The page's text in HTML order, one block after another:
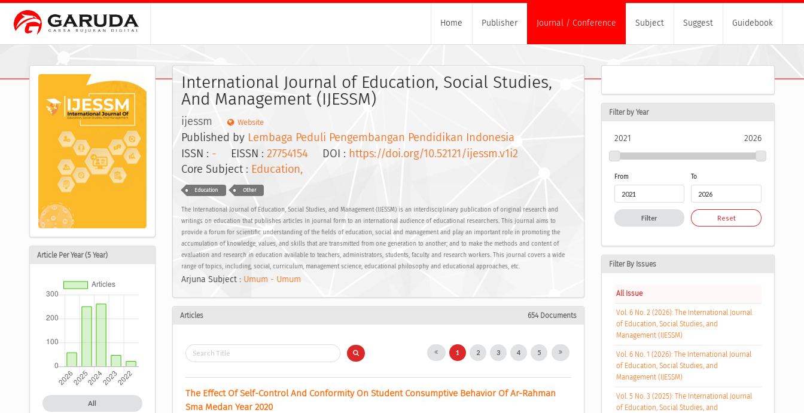
Home Publisher Journal / Conference Subject Suggest Guidebook
Article Per Year (5 Year)
All
International Journal of Education, Social Studies,
And Management (IJESSM)
ijessm Website
Published by Lembaga Peduli Pengembangan Pendidikan Indonesia
ISSN : -EISSN : 27754154DOI : https://doi.org/10.52121/ijessm.v1i2
Core Subject : Education,
Education Other
The International Journal of Education, Social Studies, and Management (IJESSM) is an interdisciplinary publication of original research and
writings on education that publishes articles in journal form to an international audience of educational researchers. This journal aims to
provide a forum for scientific understanding of the fields of education, social and management and play an important role in promoting the
accumulation of knowledge, values, and skills that are transmitted from one generation to another; and to make the methods and content of
evaluation and research in education available to teachers, administrators, students, faculty and research workers. This journal covers a wide
range of topics, including, social, curriculum, management science, educational philosophy and educational approaches, etc.
Arjuna Subject : Umum - Umum
Articles 654 Documents
1 2 3 4 5
The Effect Of Self-Control And Conformity On Student Consumptive Behavior Of Ar-Rahman
Sma Medan Year 2020
Filter by Year
2021 2026
From To
Filter Reset
Filter By Issues
All Issue
Vol. 6 No. 2 (2026): The International Journal
of Education, Social Studies, and
Management (IJESSM)
Vol. 6 No. 1 (2026): The International Journal
of Education, Social Studies, and
Management (IJESSM)
Vol. 5 No. 3 (2025): The International Journal
of Education, Social Studies, and